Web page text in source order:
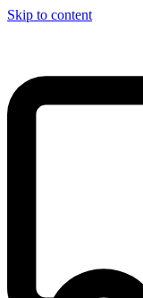
Skip to content